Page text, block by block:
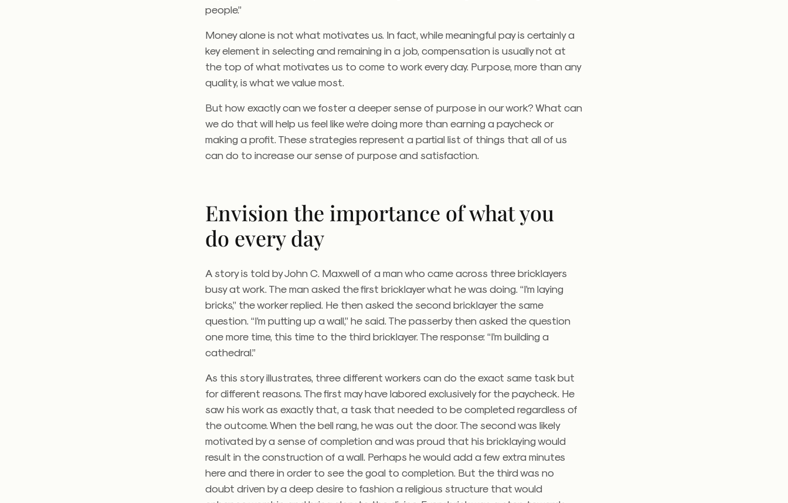
people.”
Money alone is not what motivates us. In fact, while meaningful pay is certainly a
key element in selecting and remaining in a job, compensation is usually not at
the top of what motivates us to come to work every day. Purpose, more than any
quality, is what we value most.
But how exactly can we foster a deeper sense of purpose in our work? What can
we do that will help us feel like we’re doing more than earning a paycheck or
making a profit. These strategies represent a partial list of things that all of us
can do to increase our sense of purpose and satisfaction.
Envision the importance of what you
do every day
A story is told by John C. Maxwell of a man who came across three bricklayers
busy at work. The man asked the first bricklayer what he was doing. “I’m laying
bricks,” the worker replied. He then asked the second bricklayer the same
question. “I’m putting up a wall,” he said. The passerby then asked the question
one more time, this time to the third bricklayer. The response: “I’m building a
cathedral.”
As this story illustrates, three different workers can do the exact same task but
for different reasons. The first may have labored exclusively for the paycheck. He
saw his work as exactly that, a task that needed to be completed regardless of
the outcome. When the bell rang, he was out the door. The second was likely
motivated by a sense of completion and was proud that his bricklaying would
result in the construction of a wall. Perhaps he would add a few extra minutes
here and there in order to see the goal to completion. But the third was no
doubt driven by a deep desire to fashion a religious structure that would